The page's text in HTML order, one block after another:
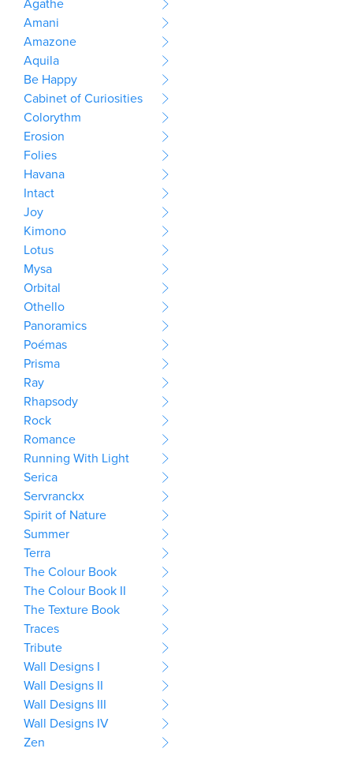
Agathe
Amani
Amazone
Aquila
Be Happy
Cabinet of Curiosities
Colorythm
Erosion
Folies
Havana
Intact
Joy
Kimono
Lotus
Mysa
Orbital
Othello
Panoramics
Poémas
Prisma
Ray
Rhapsody
Rock
Romance
Running With Light
Serica
Servranckx
Spirit of Nature
Summer
Terra
The Colour Book
The Colour Book II
The Texture Book
Traces
Tribute
Wall Designs I
Wall Designs II
Wall Designs III
Wall Designs IV
Zen